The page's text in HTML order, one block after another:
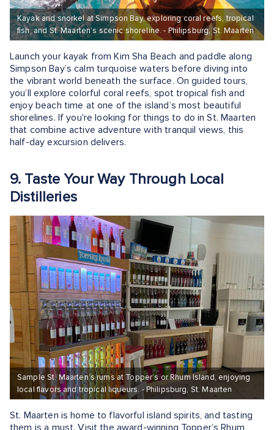
Kayak and snorkel at Simpson Bay, exploring coral reefs, tropical
fish, and St. Maarten’s scenic shoreline. - Philipsburg, St. Maarten
Launch your kayak from Kim Sha Beach and paddle along
Simpson Bay’s calm turquoise waters before diving into
the vibrant world beneath the surface. On guided tours,
you’ll explore colorful coral reefs, spot tropical fish and
enjoy beach time at one of the island’s most beautiful
shorelines. If you're looking for things to do in St. Maarten
that combine active adventure with tranquil views, this
half-day excursion delivers.
9. Taste Your Way Through Local
Distilleries
Sample St. Maarten’s rums at Topper’s or Rhum Island, enjoying
local flavors and tropical liqueurs. - Philipsburg, St. Maarten
St. Maarten is home to flavorful island spirits, and tasting